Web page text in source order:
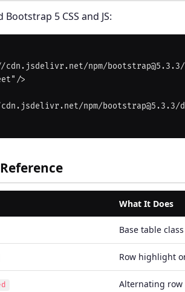
5 CSS and JS:
npm/
>
npm/
What It Does
Base table class
Row highlight
Alternating row